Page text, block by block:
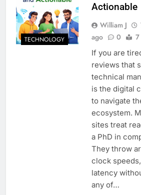
TECHNOLOGY
Actionable
William J
ago
0 7
If you are
reviews that
technical
is the digital
to navigate
ecosystem.
sites treat
a PhD in
They throw
clock
latency
any of…